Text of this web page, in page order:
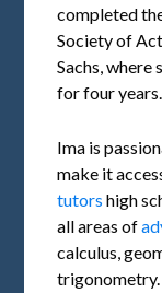
completed
Society of
Sachs,
for four years.
Ima is
make it
tutors high
all areas of
calculus,
trigonometry.